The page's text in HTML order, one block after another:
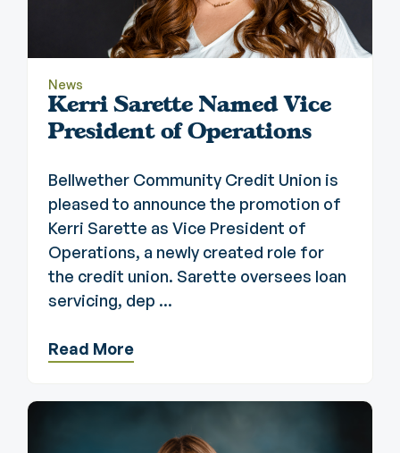
News
Kerri Sarette Named Vice
President of Operations
Bellwether Community Credit Union is
pleased to announce the promotion of
Kerri Sarette as Vice President of
Operations, a newly created role for
the credit union. Sarette oversees loan
servicing, dep ...
Read More